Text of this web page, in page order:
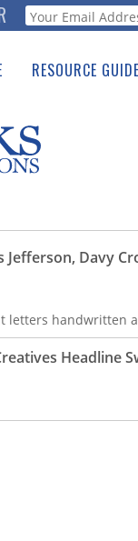
Webform
RESOURCE GUIDE
See the Guide
Davy
letters handwritten
Headline